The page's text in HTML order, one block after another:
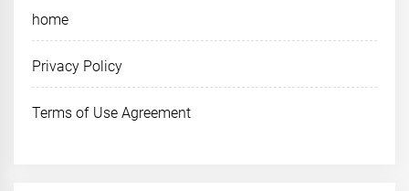
home
Privacy Policy
Terms of Use Agreement